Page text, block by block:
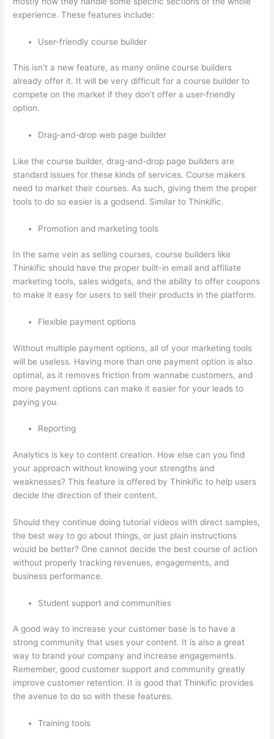
experience. These features include:
User-friendly course builder
This isn’t a new feature, as many online course builders
already offer it. It will be very difficult for a course builder to
compete on the market if they don’t offer a user-friendly
option.
Drag-and-drop web page builder
Like the course builder, drag-and-drop page builders are
standard issues for these kinds of services. Course makers
need to market their courses. As such, giving them the proper
tools to do so easier is a godsend. Similar to Thinkific.
Promotion and marketing tools
In the same vein as selling courses, course builders like
Thinkific should have the proper built-in email and affiliate
marketing tools, sales widgets, and the ability to offer coupons
to make it easy for users to sell their products in the platform.
Flexible payment options
Without multiple payment options, all of your marketing tools
will be useless. Having more than one payment option is also
optimal, as it removes friction from wannabe customers, and
more payment options can make it easier for your leads to
paying you.
Reporting
Analytics is key to content creation. How else can you find
your approach without knowing your strengths and
weaknesses? This feature is offered by Thinkific to help users
decide the direction of their content.
Should they continue doing tutorial videos with direct samples,
the best way to go about things, or just plain instructions
would be better? One cannot decide the best course of action
without properly tracking revenues, engagements, and
business performance.
Student support and communities
A good way to increase your customer base is to have a
strong community that uses your content. It is also a great
way to brand your company and increase engagements.
Remember, good customer support and community greatly
improve customer retention. It is good that Thinkific provides
the avenue to do so with these features.
Training tools